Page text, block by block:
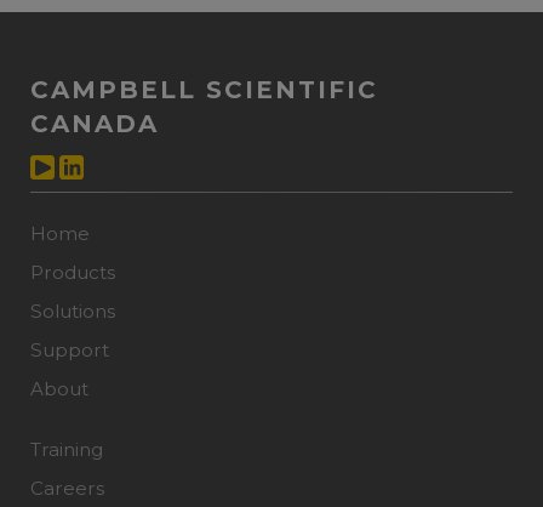
CAMPBELL SCIENTIFIC
CANADA
Home
Products
Solutions
Support
About
Training
Careers